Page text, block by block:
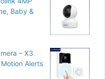
Baby &
– X3
Alerts